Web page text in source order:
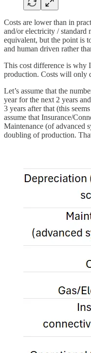
Costs are lower than in
and/or electricity / standard
equivalent, but the point is
and human driven rather
This cost difference is why
production. Costs will only
Let’s assume that the
year for the next 2 years
3 years after that (this
assume that Insurance/
Maintenance (of advanced
doubling of production.